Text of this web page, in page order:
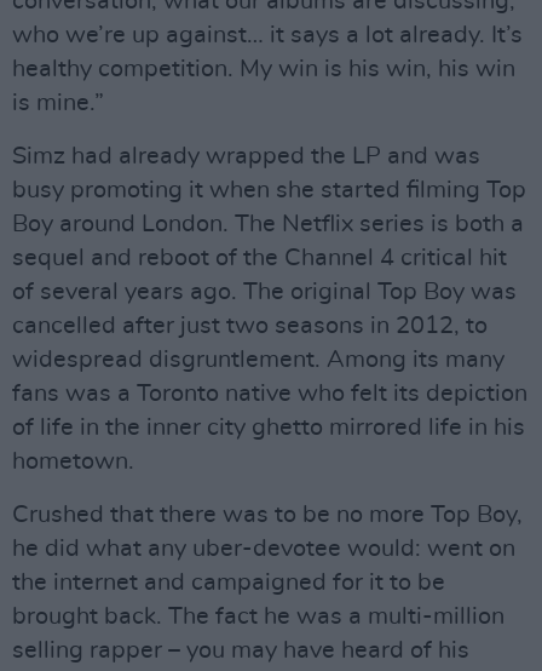
who we’re up against… it says a lot already. It’s
healthy competition. My win is his win, his win
is mine.”
Simz had already wrapped the LP and was
busy promoting it when she started filming Top
Boy around London. The Netflix series is both a
sequel and reboot of the Channel 4 critical hit
of several years ago. The original Top Boy was
cancelled after just two seasons in 2012, to
widespread disgruntlement. Among its many
fans was a Toronto native who felt its depiction
of life in the inner city ghetto mirrored life in his
hometown.
Crushed that there was to be no more Top Boy,
he did what any uber-devotee would: went on
the internet and campaigned for it to be
brought back. The fact he was a multi-million
selling rapper – you may have heard of his